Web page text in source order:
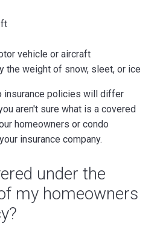
vehicle or aircraft
the weight of snow, sleet, or ice
insurance policies will differ
aren't sure what is a covered
homeowners or condo
insurance company.
under the
my homeowners